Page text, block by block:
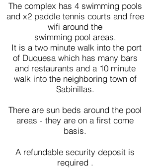
The complex has 4 swimming pools
and x2 paddle tennis courts and free
wifi around the
swimming pool areas.
It is a two minute walk into the port
of Duquesa which has many bars
and restaurants and a 10 minute
walk into the neighboring town of
Sabinillas.
There are sun beds around the pool
areas - they are on a first come
basis.
A refundable security deposit is
required .